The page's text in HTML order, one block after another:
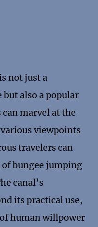
not just a
also a popular
marvel at the
viewpoints
travelers can
bungee jumping
canal’s
its practical use,
human willpower